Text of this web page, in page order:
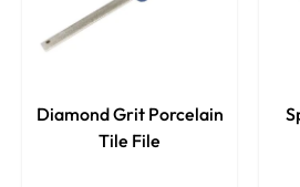
Diamond Grit Porcelain
Tile File